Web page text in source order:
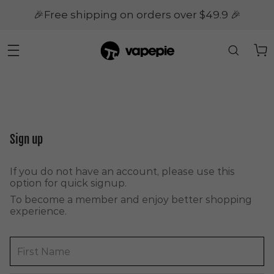
🎉Free shipping on orders over $49.9 🎉
Sign up
If you do not have an account, please use this
option for quick signup.
To become a member and enjoy better shopping
experience.